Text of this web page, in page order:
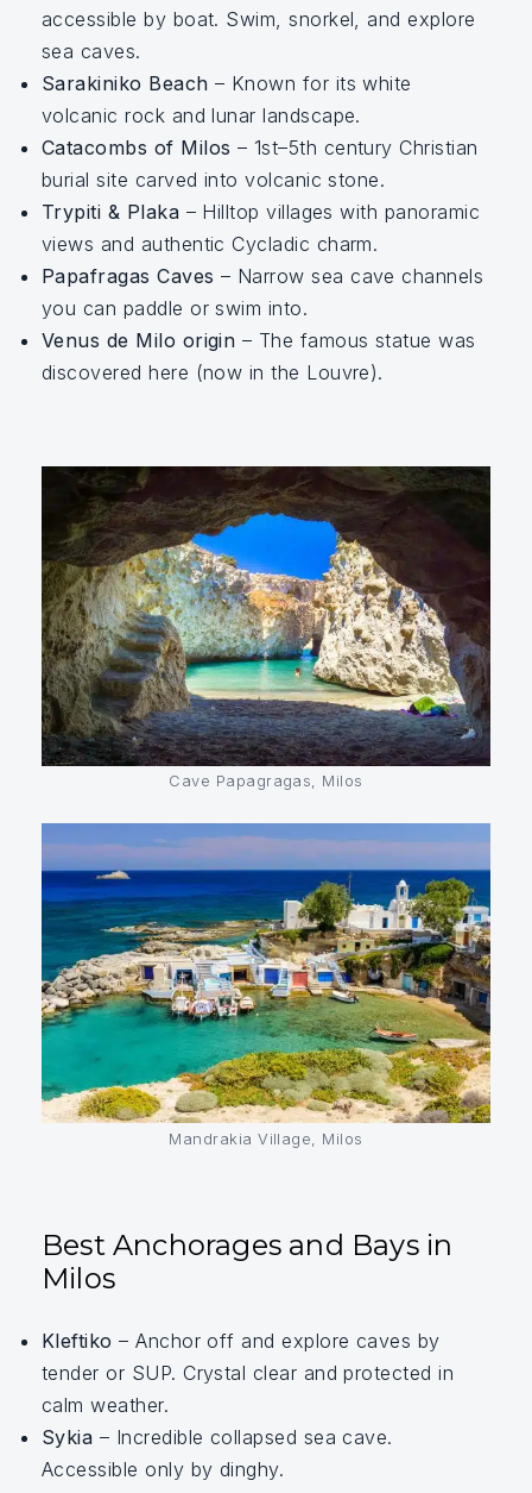
accessible by boat. Swim, snorkel, and explore
sea caves.
Sarakiniko Beach – Known for its white
volcanic rock and lunar landscape.
Catacombs of Milos – 1st–5th century Christian
burial site carved into volcanic stone.
Trypiti & Plaka – Hilltop villages with panoramic
views and authentic Cycladic charm.
Papafragas Caves – Narrow sea cave channels
you can paddle or swim into.
Venus de Milo origin – The famous statue was
discovered here (now in the Louvre).
Cave Papagragas, Milos
Mandrakia Village, Milos
Best Anchorages and Bays in
Milos
Kleftiko – Anchor off and explore caves by
tender or SUP. Crystal clear and protected in
calm weather.
Sykia – Incredible collapsed sea cave.
Accessible only by dinghy.